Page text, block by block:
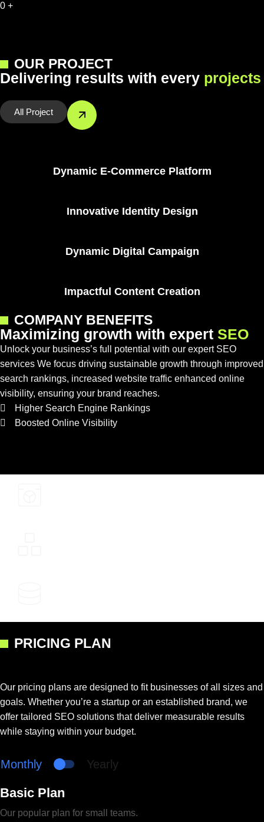
0 +
OUR PROJECT
Delivering results with every projects
All Project
Dynamic E-Commerce Platform
Innovative Identity Design
Dynamic Digital Campaign
Impactful Content Creation
COMPANY BENEFITS
Maximizing growth with expert SEO
Unlock your business’s full potential with our expert SEO
services We focus driving sustainable growth through improved
search rankings, increased website traffic enhanced online
visibility, ensuring your brand reaches.
Higher Search Engine Rankings
Boosted Online Visibility
PRICING PLAN
Our pricing plans are designed to fit businesses of all sizes and
goals. Whether you’re a startup or an established brand, we
offer tailored SEO solutions that deliver measurable results
while staying within your budget.
Monthly Yearly
Basic Plan
Our popular plan for small teams.